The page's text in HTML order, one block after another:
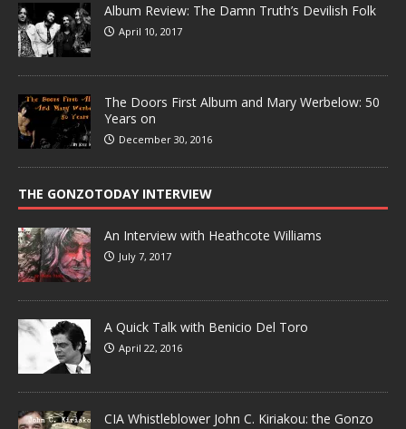
Album Review: The Damn Truth’s Devilish Folk
April 10, 2017
The Doors First Album and Mary Werbelow: 50
Years on
December 30, 2016
THE GONZOTODAY INTERVIEW
An Interview with Heathcote Williams
July 7, 2017
A Quick Talk with Benicio Del Toro
April 22, 2016
CIA Whistleblower John C. Kiriakou: the Gonzo